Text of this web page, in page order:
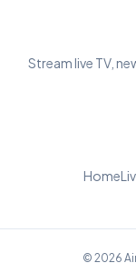
Stream live TV,
Home
© 2026